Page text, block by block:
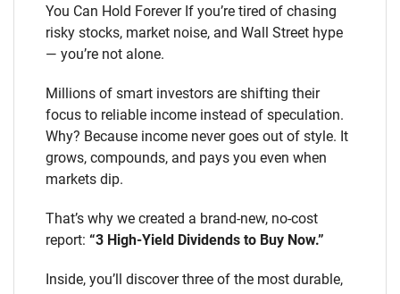
You Can Hold Forever If you’re tired of chasing
risky stocks, market noise, and Wall Street hype
— you’re not alone.
Millions of smart investors are shifting their
focus to reliable income instead of speculation.
Why? Because income never goes out of style. It
grows, compounds, and pays you even when
markets dip.
That’s why we created a brand-new, no-cost
report: “3 High-Yield Dividends to Buy Now.”
Inside, you’ll discover three of the most durable,